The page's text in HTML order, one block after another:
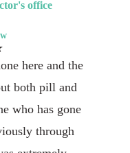
here and the
both pill and
who has gone
through
office